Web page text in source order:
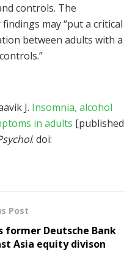
controls. The
may “put a critical
between adults with a
J. Insomnia, alcohol
in adults [published
. doi:
Post
former Deutsche Bank
Asia equity divison